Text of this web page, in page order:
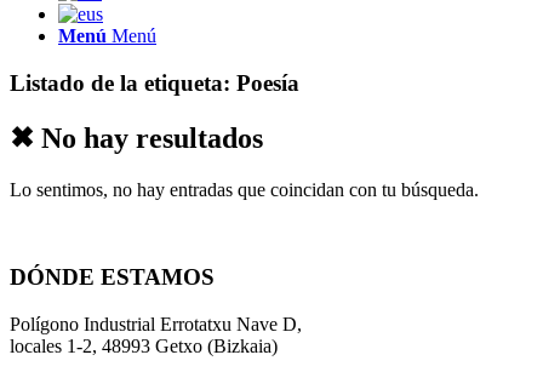
Menú Menú
Listado de la etiqueta: Poesía
✖ No hay resultados
Lo sentimos, no hay entradas que coincidan con tu búsqueda.
DÓNDE ESTAMOS
Polígono Industrial Errotatxu Nave D,
locales 1-2, 48993 Getxo (Bizkaia)